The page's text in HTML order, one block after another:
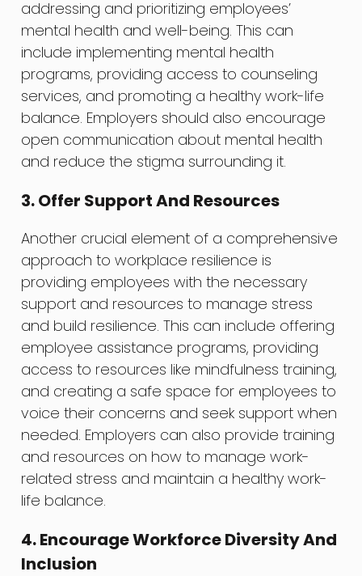
addressing and prioritizing employees’
mental health and well-being. This can
include implementing mental health
programs, providing access to counseling
services, and promoting a healthy work-life
balance. Employers should also encourage
open communication about mental health
and reduce the stigma surrounding it.
3. Offer Support And Resources
Another crucial element of a comprehensive
approach to workplace resilience is
providing employees with the necessary
support and resources to manage stress
and build resilience. This can include offering
employee assistance programs, providing
access to resources like mindfulness training,
and creating a safe space for employees to
voice their concerns and seek support when
needed. Employers can also provide training
and resources on how to manage work-
related stress and maintain a healthy work-
life balance.
4. Encourage Workforce Diversity And
Inclusion